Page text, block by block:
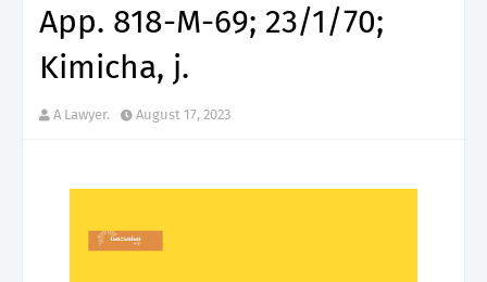
App. 818-M-69; 23/1/70;
Kimicha, j.
A Lawyer. August 17, 2023